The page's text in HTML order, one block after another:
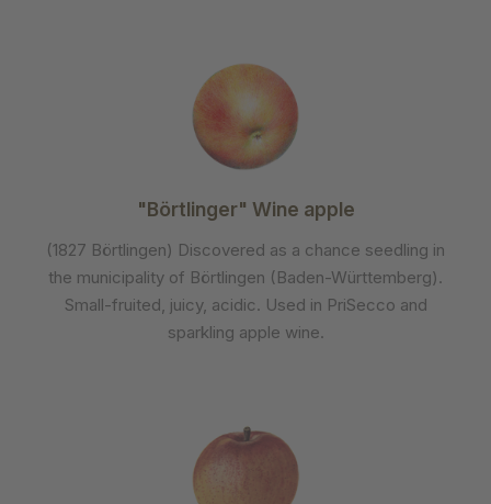
"Börtlinger" Wine apple
(1827 Börtlingen) Discovered as a chance seedling in
the municipality of Börtlingen (Baden-Württemberg).
Small-fruited, juicy, acidic. Used in PriSecco and
sparkling apple wine.